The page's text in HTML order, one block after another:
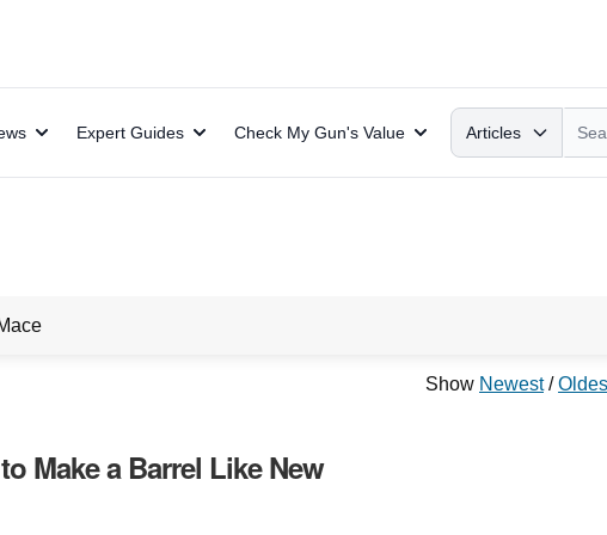
Expert Guides Check My Gun's Value Search
Articles
Show Newest/
Make a Barrel Like New